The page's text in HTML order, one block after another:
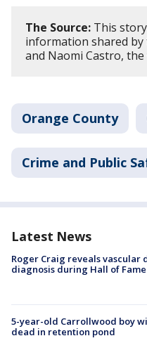
The Source: This
information shared by
and Naomi Castro, the
Orange County
Crime and Public
Latest News
Roger Craig reveals vascular
diagnosis during Hall of
5-year-old Carrollwood boy
dead in retention pond